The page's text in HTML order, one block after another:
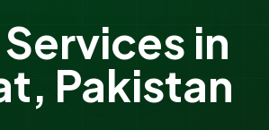
in
, Pakistan